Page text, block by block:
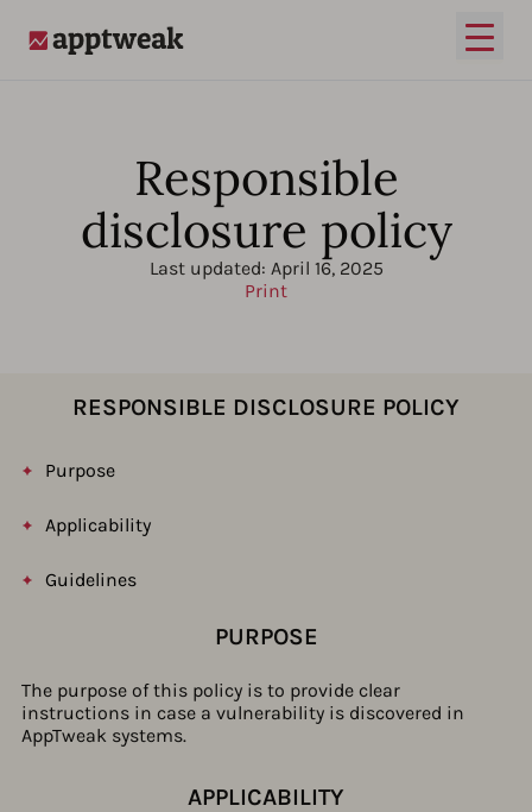
Open
Responsible
disclosure policy
Last updated: April 16, 2025
Print
RESPONSIBLE DISCLOSURE POLICY
Purpose
Applicability
Guidelines
PURPOSE
The purpose of this policy is to provide clear
instructions in case a vulnerability is discovered in
AppTweak systems.
APPLICABILITY